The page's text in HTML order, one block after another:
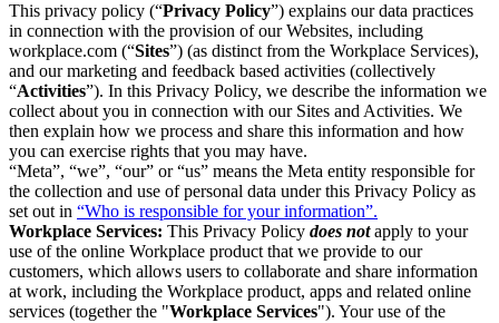
This privacy policy (“Privacy Policy”) explains our data practices
in connection with the provision of our Websites, including
workplace.com (“Sites”) (as distinct from the Workplace Services),
and our marketing and feedback based activities (collectively
“Activities”). In this Privacy Policy, we describe the information we
collect about you in connection with our Sites and Activities. We
then explain how we process and share this information and how
you can exercise rights that you may have.
“Meta”, “we”, “our” or “us” means the Meta entity responsible for
the collection and use of personal data under this Privacy Policy as
set out in “Who is responsible for your information”.
Workplace Services: This Privacy Policy does notapply to your
use of the online Workplace product that we provide to our
customers, which allows users to collaborate and share information
at work, including the Workplace product, apps and related online
services (together the "Workplace Services"). Your use of the